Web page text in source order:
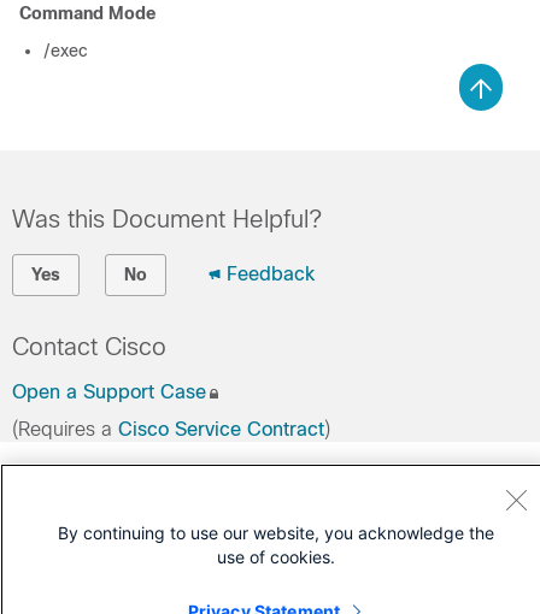
Command Mode
/exec
Was this Document Helpful?
Yes No Feedback
Contact Cisco
Open a Support Case
(Requires a Cisco Service Contract)
By continuing to use our website, you acknowledge the
use of cookies.